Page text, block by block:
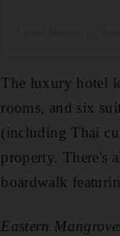
The luxury hotel
rooms, and six
(including Thai
property. There's
boardwalk
Eastern